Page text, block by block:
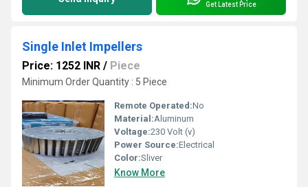
Get Latest Price
Single Inlet Impellers
Price: 1252 INR / Piece
Minimum Order Quantity : 5 Piece
Remote Operated:No
Material:Aluminum
Voltage:230 Volt (v)
Power Source:Electrical
Color:Sliver
Know More